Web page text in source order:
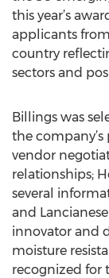
this year’s
applicants
country
sectors and
Billings was
the
vendor
relationships;
several
and
innovator and
moisture
recognized for